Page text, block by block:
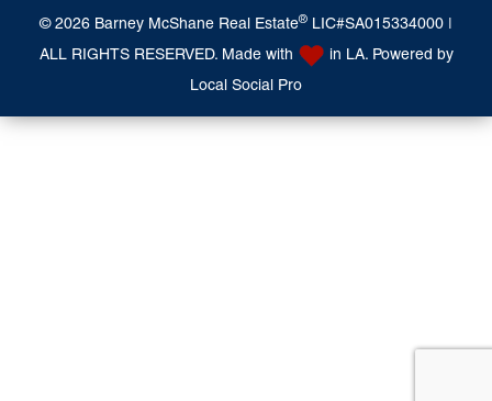
© 2026 Barney McShane Real Estate® LIC#SA015334000 |
ALL RIGHTS RESERVED. Made with
in LA. Powered by
Local Social Pro